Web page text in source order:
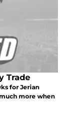
Trade
for Jerian
more when